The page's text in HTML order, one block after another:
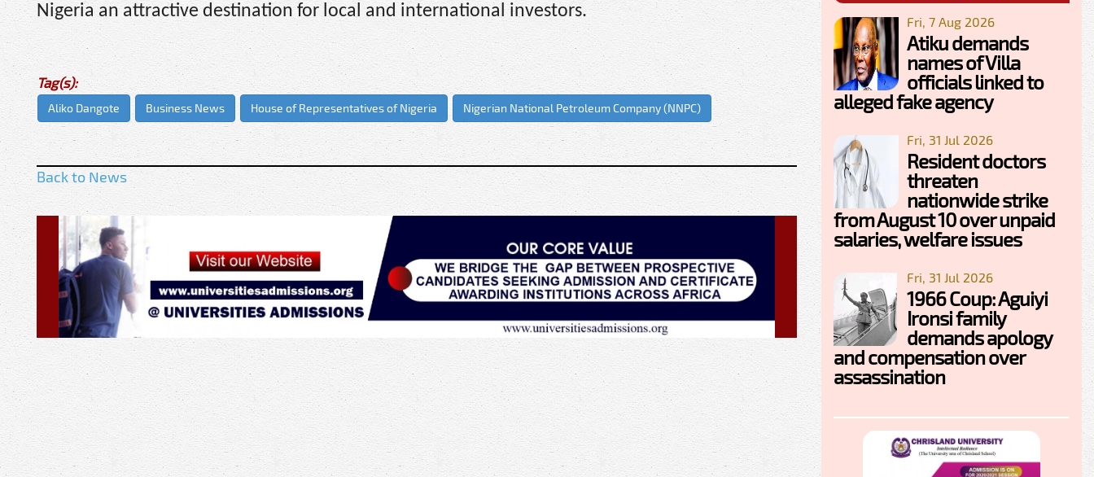
Nigeria an attractive destination for local and international investors.
Tag(s):
Aliko Dangote Business News House of Representatives of Nigeria Nigerian National Petroleum Company (NNPC)
Back to News
Fri, 7 Aug 2026
Atiku demands
names of Villa
officials linked to
alleged fake agency
Fri, 31 Jul 2026
Resident doctors
threaten
nationwide strike
from August 10 over unpaid
salaries, welfare issues
Fri, 31 Jul 2026
1966 Coup: Aguiyi
Ironsi family
demands apology
and compensation over
assassination